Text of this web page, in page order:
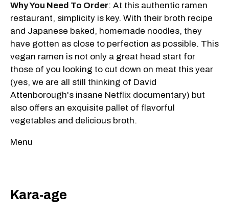
Why You Need To Order: At this authentic ramen
restaurant, simplicity is key. With their broth recipe
and Japanese baked, homemade noodles, they
have gotten as close to perfection as possible. This
vegan ramen is not only a great head start for
those of you looking to cut down on meat this year
(yes, we are all still thinking of David
Attenborough's insane Netflix documentary) but
also offers an exquisite pallet of flavorful
vegetables and delicious broth.
Menu
Kara-age